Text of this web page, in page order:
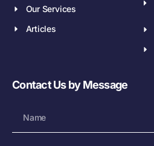
Our Services
Articles
Contact Us by Message